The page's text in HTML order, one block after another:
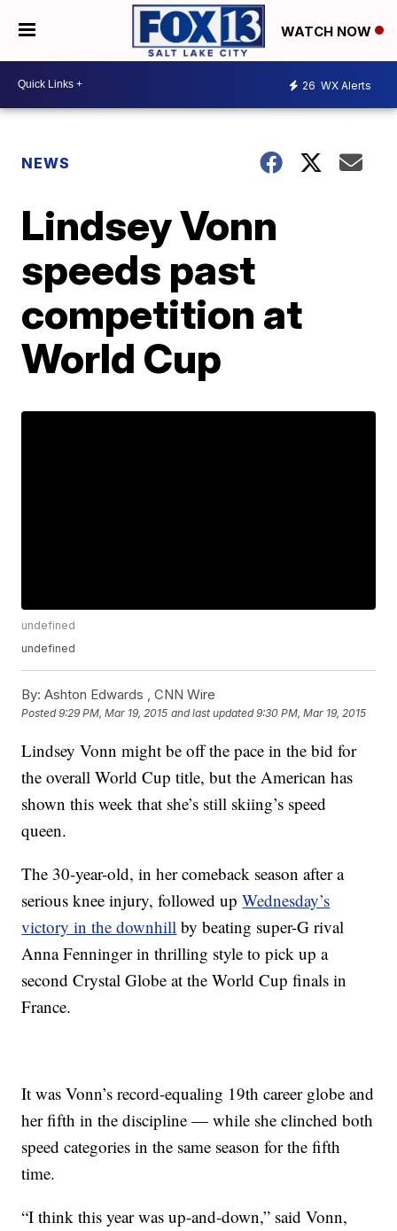
WATCH NOW
26 WX Alerts
NEWS
Lindsey Vonn
speeds past
competition at
World Cup
undefined
undefined
By: Ashton Edwards ,CNN Wire
Posted9:29 PM, Mar 19, 2015 and last updated 9:30 PM, Mar 19, 2015
Lindsey Vonn might be off the pace in the bid for
the overall World Cup title, but the American has
shown this week that she’s still skiing’s speed
queen.
The 30-year-old, in her comeback season after a
serious knee injury, followed upWednesday’s
victory in the downhill by beating super-G rival
Anna Fenninger in thrilling style to pick up a
second Crystal Globe at the World Cup finals in
France.
It was Vonn’s record-equaling 19th career globe and
her fifth in the discipline — while she clinched both
speed categories in the same season for the fifth
time.
“I think this year was up-and-down,” said Vonn,